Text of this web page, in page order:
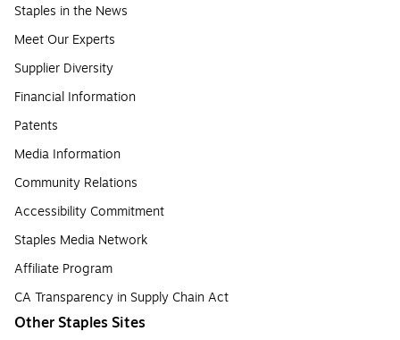
Staples in the News
Meet Our Experts
Supplier Diversity
Financial Information
Patents
Media Information
Community Relations
Accessibility Commitment
Staples Media Network
Affiliate Program
CA Transparency in Supply Chain Act
Other Staples Sites